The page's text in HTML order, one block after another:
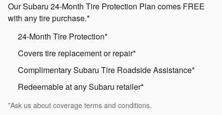
Our Subaru 24-Month Tire Protection Plan comes FREE
with any tire purchase.*
24-Month Tire Protection*
Covers tire replacement or repair*
Complimentary Subaru Tire Roadside Assistance*
Redeemable at any Subaru retailer*
*Ask us about coverage terms and conditions.